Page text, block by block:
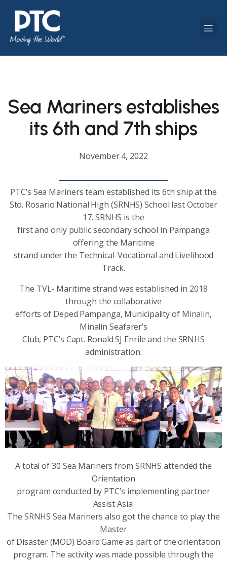
Sea Mariners establishes
its 6th and 7th ships
November 4, 2022
PTC’s Sea Mariners team established its 6th ship at the
Sto. Rosario National High (SRNHS) School last October
17. SRNHS is the
first and only public secondary school in Pampanga
offering the Maritime
strand under the Technical-Vocational and Livelihood
Track.
The TVL- Maritime strand was established in 2018
through the collaborative
efforts of Deped Pampanga, Municipality of Minalin,
Minalin Seafarer’s
Club, PTC’s Capt. Ronald SJ Enrile and the SRNHS
administration.
A total of 30 Sea Mariners from SRNHS attended the
Orientation
program conducted by PTC’s implementing partner
Assist Asia.
The SRNHS Sea Mariners also got the chance to play the
Master
of Disaster (MOD) Board Game as part of the orientation
program. The activity was made possible through the